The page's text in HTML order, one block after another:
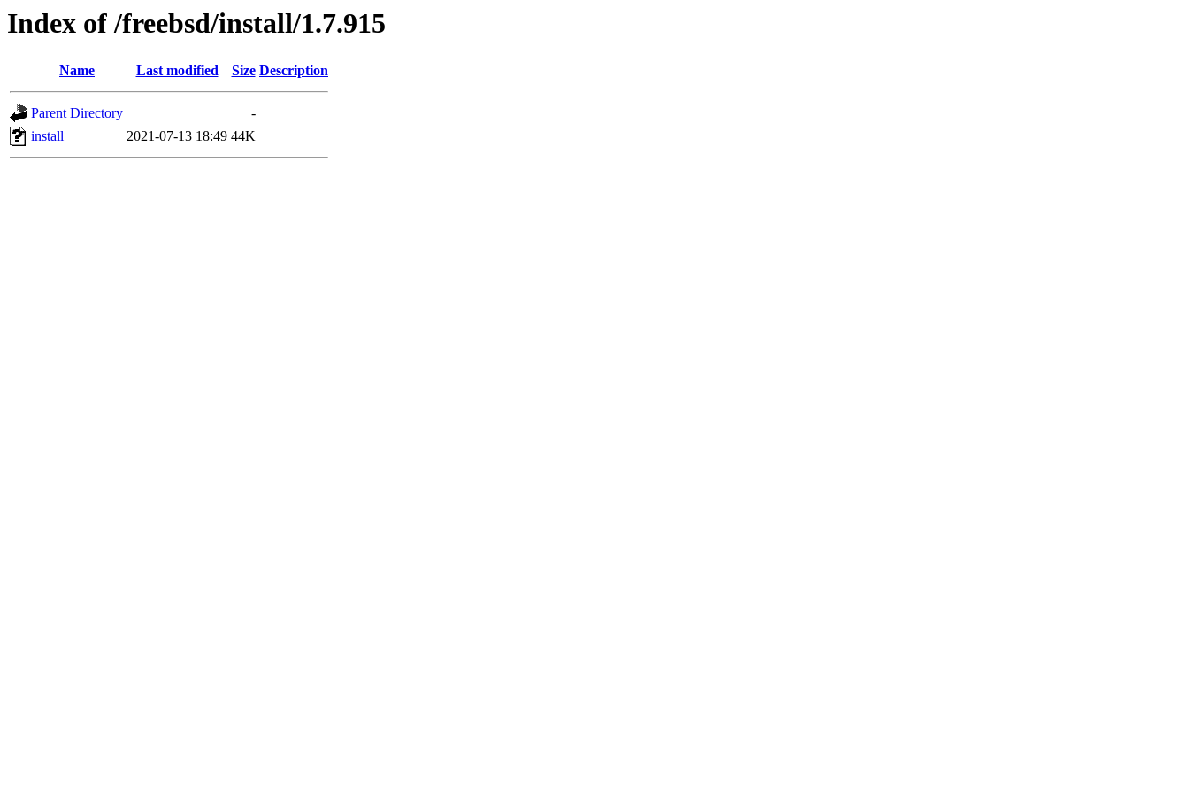
Index of /freebsd/install/1.7.915
Name Last modified Size Description
Parent Directory
-
install
2021-07-13 18:49 44K